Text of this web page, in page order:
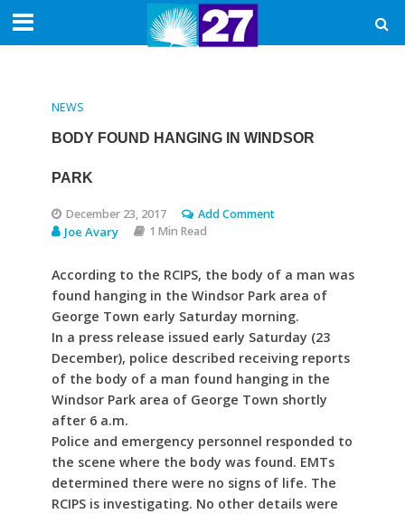
NEWS
BODY FOUND HANGING IN WINDSOR
PARK
December 23, 2017 Add Comment
Joe Avary 1 Min Read
According to the RCIPS, the body of a man was
found hanging in the Windsor Park area of
George Town early Saturday morning.
In a press release issued early Saturday (23
December), police described receiving reports
of the body of a man found hanging in the
Windsor Park area of George Town shortly
after 6 a.m.
Police and emergency personnel responded to
the scene where the body was found. EMTs
determined there were no signs of life. The
RCIPS is investigating. No other details were